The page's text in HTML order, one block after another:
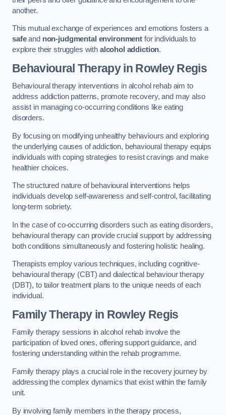
another.
This mutual exchange of experiences and emotions fosters a
safeand non-judgmental environmentfor individuals to
explore their struggles with alcohol addiction.
Behavioural Therapyin Rowley Regis
Behavioural therapy interventions in alcohol rehab aim to
address addiction patterns, promote recovery, and may also
assist in managing co-occurring conditions like eating
disorders.
By focusing on modifying unhealthy behaviours and exploring
the underlying causes of addiction, behavioural therapy equips
individuals with coping strategies to resist cravings and make
healthier choices.
The structured nature of behavioural interventions helps
individuals develop self-awareness and self-control, facilitating
long-term sobriety.
In the case of co-occurring disorders such as eating disorders,
behavioural therapy can provide crucial support by addressing
both conditions simultaneously and fostering holistic healing.
Therapists employ various techniques, including cognitive-
behavioural therapy (CBT) and dialectical behaviour therapy
(DBT), to tailor treatment plans to the unique needs of each
individual.
Family Therapyin Rowley Regis
Family therapy sessions in alcohol rehab involve the
participation of loved ones, offering support guidance, and
fostering understanding within the rehab programme.
Family therapy plays a crucial role in the recovery journey by
addressing the complex dynamics that exist within the family
unit.
By involving family members in the therapy process,